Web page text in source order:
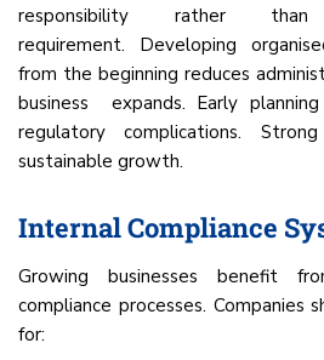
responsibility rather
requirement. Developing
from the beginning reduces
business expands. Early
regulatory complications.
sustainable growth.
Internal Compliance
Growing businesses benefit
compliance processes. Companies
for: